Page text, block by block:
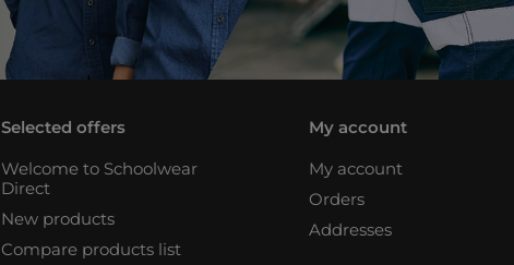
Selected offers
Welcome to Schoolwear
Direct
New products
Compare products list
My account
My account
Orders
Addresses